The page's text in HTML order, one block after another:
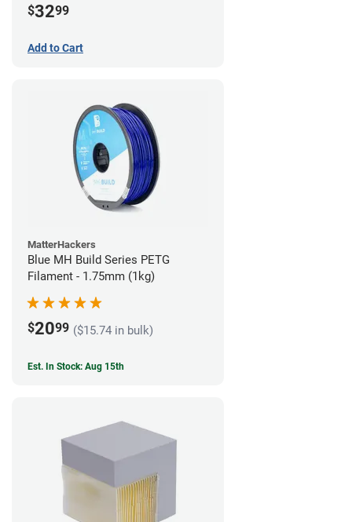
$3299
Add to Cart
MatterHackers
Blue MH Build Series PETG
Filament - 1.75mm (1kg)
$2099 ($15.74 in bulk)
Est. In Stock: Aug 15th